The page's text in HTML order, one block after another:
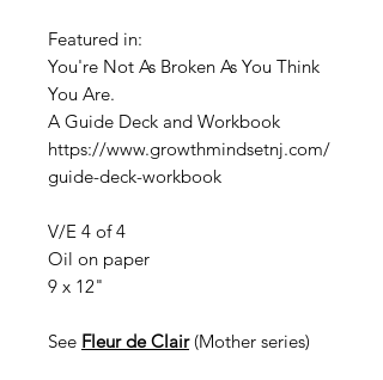
Featured in:
You're Not As Broken As You Think
You Are.
A Guide Deck and Workbook
https://www.growthmindsetnj.com/
guide-deck-workbook
V/E 4 of 4
Oil on paper
9 x 12"
See Fleur de Clair(Mother series)